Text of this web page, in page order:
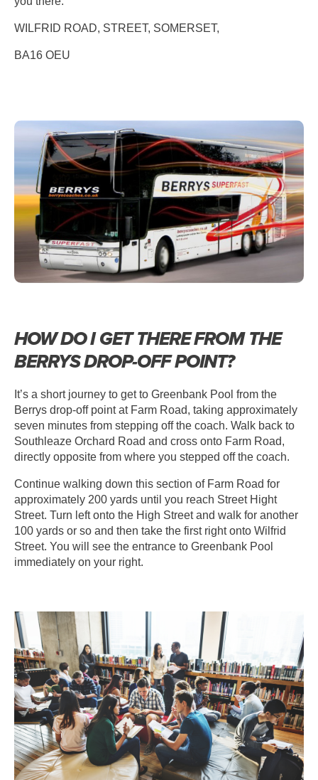
WILFRID ROAD, STREET, SOMERSET,
BA16 OEU
HOW DO I GET THERE FROM THE
BERRYS DROP-OFF POINT?
It’s a short journey to get to Greenbank Pool from the
Berrys drop-off point at Farm Road, taking approximately
seven minutes from stepping off the coach. Walk back to
Southleaze Orchard Road and cross onto Farm Road,
directly opposite from where you stepped off the coach.
Continue walking down this section of Farm Road for
approximately 200 yards until you reach Street Hight
Street. Turn left onto the High Street and walk for another
100 yards or so and then take the first right onto Wilfrid
Street. You will see the entrance to Greenbank Pool
immediately on your right.